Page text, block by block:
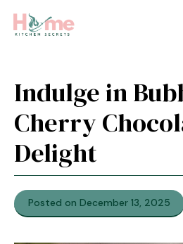
Indulge in
Cherry
Delight
Posted on December 13, 2025